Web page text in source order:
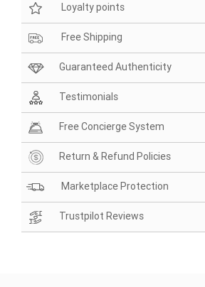
Loyalty points
Free Shipping
Guaranteed Authenticity
Testimonials
Free Concierge System
Return & Refund Policies
Marketplace Protection
Trustpilot Reviews